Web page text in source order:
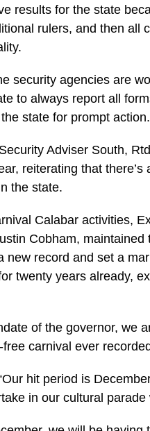
results for the state
rulers, and then all
security agencies are
to always report all
state for prompt action.
Adviser South,
reiterating that
the state.
Calabar activities,
Cobham,
new record and set a
twenty years already,
of the governor, we
carnival ever
hit period is
in our cultural